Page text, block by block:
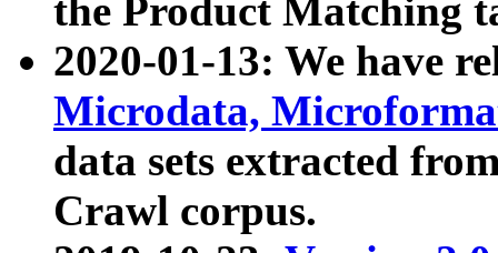
the Product Matching
2020-01-13: We have
Microdata,
data sets extracted
Crawl corpus.